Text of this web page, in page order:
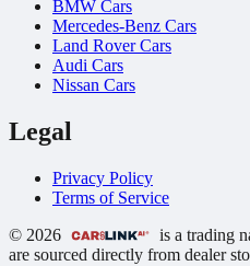
BMW Cars
Mercedes-Benz Cars
Land Rover Cars
Audi Cars
Nissan Cars
Legal
Privacy Policy
Terms of Service
© 2026
is a trading
are sourced directly from dealer